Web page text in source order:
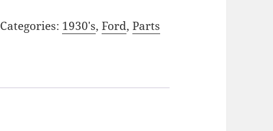
Categories: 1930's, Ford, Parts